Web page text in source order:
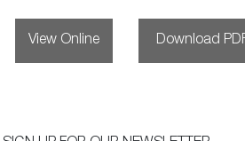
View Online Download